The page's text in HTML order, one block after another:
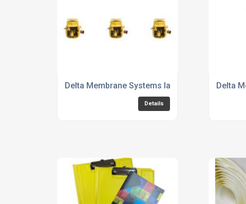
Delta Membrane Systems launches new 695
Details
Delta